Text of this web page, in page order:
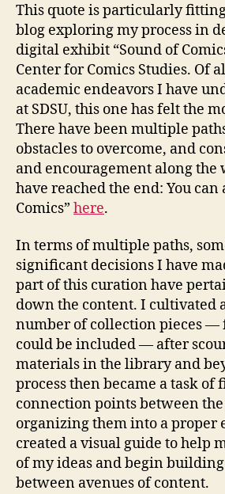
This quote is particularly
blog exploring my process in
digital exhibit “Sound of
Center for Comics Studies. Of
academic endeavors I have
at SDSU, this one has felt the
There have been multiple
obstacles to overcome, and
and encouragement along the
have reached the end: You can
Comics” here.
In terms of multiple paths,
significant decisions I have
part of this curation have
down the content. I cultivated
number of collection pieces —
could be included — after
materials in the library and
process then became a task of
connection points between
organizing them into a proper
created a visual guide to help
of my ideas and begin
between avenues of content.